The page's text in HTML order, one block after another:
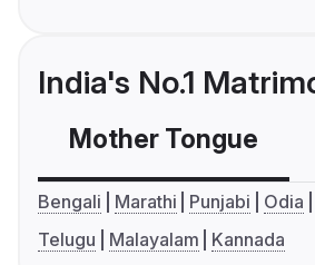
India's No.1
Mother Tongue
Bengali Marathi Punjabi Odia
Telugu
Malayalam Kannada